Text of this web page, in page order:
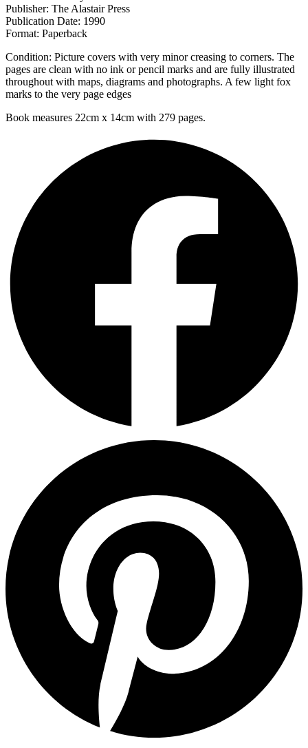
Publisher: The Alastair Press
Publication Date: 1990
Format: Paperback
Condition: Picture covers with very minor creasing to corners. The
pages are clean with no ink or pencil marks and are fully illustrated
throughout with maps, diagrams and photographs. A few light fox
marks to the very page edges
Book measures 22cm x 14cm with 279 pages.